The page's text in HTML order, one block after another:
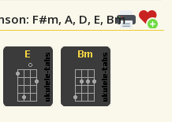
: F#m, A, D, E, Bm